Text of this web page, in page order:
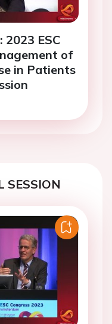
2023 ESC
of
in Patients
SESSION